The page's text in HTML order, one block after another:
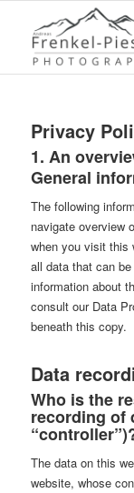
Privacy
1. An
General
The following
navigate overview
when you visit this
all data that can
information about
consult our Data
beneath this copy.
Data
Who is the
recording of
The data on this
website, whose